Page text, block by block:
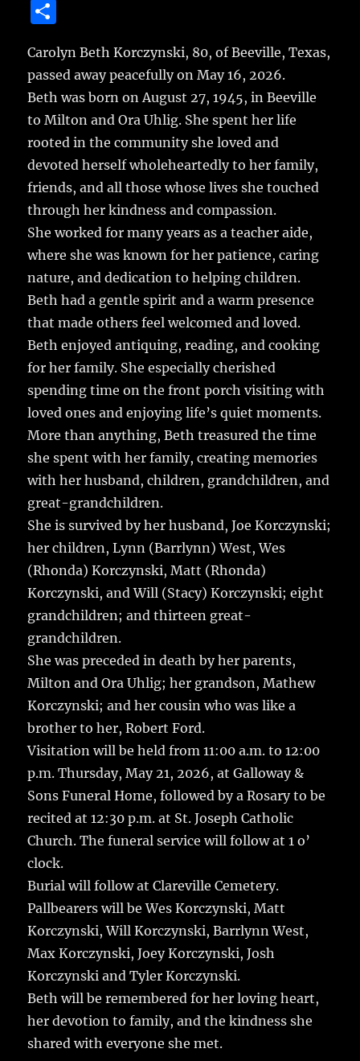
e
b
o
o
k
te
r
l
bl
r
re
a
re
Carolyn Beth Korczynski, 80, of Beeville, Texas,
passed away peacefully on May 16, 2026.
Beth was born on August 27, 1945, in Beeville
to Milton and Ora Uhlig. She spent her life
rooted in the community she loved and
devoted herself wholeheartedly to her family,
friends, and all those whose lives she touched
through her kindness and compassion.
She worked for many years as a teacher aide,
where she was known for her patience, caring
nature, and dedication to helping children.
Beth had a gentle spirit and a warm presence
that made others feel welcomed and loved.
Beth enjoyed antiquing, reading, and cooking
for her family. She especially cherished
spending time on the front porch visiting with
loved ones and enjoying life’s quiet moments.
More than anything, Beth treasured the time
she spent with her family, creating memories
with her husband, children, grandchildren, and
great-grandchildren.
She is survived by her husband, Joe Korczynski;
her children, Lynn (Barrlynn) West, Wes
(Rhonda) Korczynski, Matt (Rhonda)
Korczynski, and Will (Stacy) Korczynski; eight
grandchildren; and thirteen great-
grandchildren.
She was preceded in death by her parents,
Milton and Ora Uhlig; her grandson, Mathew
Korczynski; and her cousin who was like a
brother to her, Robert Ford.
Visitation will be held from 11:00 a.m. to 12:00
p.m. Thursday, May 21, 2026, at Galloway &
Sons Funeral Home, followed by a Rosary to be
recited at 12:30 p.m. at St. Joseph Catholic
Church. The funeral service will follow at 1 o’
clock.
Burial will follow at Clareville Cemetery.
Pallbearers will be Wes Korczynski, Matt
Korczynski, Will Korczynski, Barrlynn West,
Max Korczynski, Joey Korczynski, Josh
Korczynski and Tyler Korczynski.
Beth will be remembered for her loving heart,
her devotion to family, and the kindness she
shared with everyone she met.